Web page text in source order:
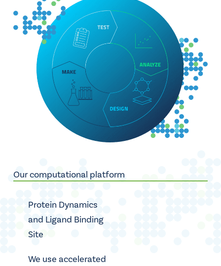
Our computational platform
Protein Dynamics
and Ligand Binding
Site
We use accelerated